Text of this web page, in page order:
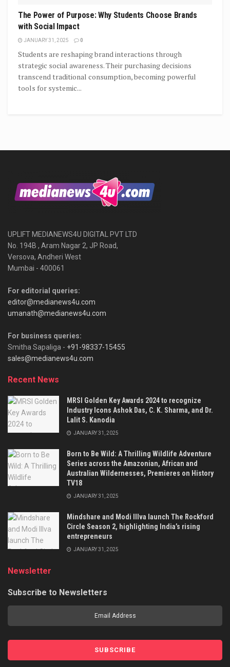
The Power of Purpose: Why Students Choose Brands
with Social Impact
JANUARY 31, 2025 0
Students are reshaping brand interactions through
strategic social awareness. Their purchasing decisions
transcend traditional consumption, becoming powerful
tools for systemic...
UPLIFT MEDIANEWS4U DIGITAL PVT LTD
No. 194B , Aram Nagar 2, JP Road,
Versova, Andheri West
Mumbai - 400061
For editorial queries:
editor@medianews4u.com
umanath@medianews4u.com
For business queries:
Smitha Sapaliga - +91-98337-15455
sales@medianews4u.com
Recent News
MRSI Golden Key Awards 2024 to recognize
Industry Icons Ashok Das, C. K. Sharma, and Dr.
Lalit S. Kanodia
JANUARY 31, 2025
Born to Be Wild: A Thrilling Wildlife Adventure
Series across the Amazonian, African and
Australian Wildernesses, Premieres on History
TV18
JANUARY 31, 2025
Mindshare and Modi Illva launch The Rockford
Circle Season 2, highlighting India’s rising
entrepreneurs
JANUARY 31, 2025
Newsletter
Subscribe to Newsletters